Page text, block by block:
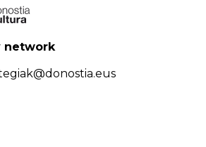
network